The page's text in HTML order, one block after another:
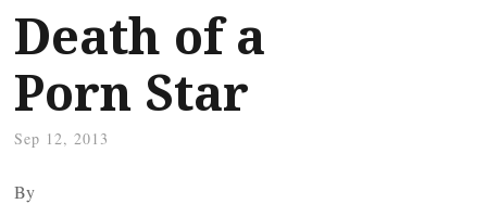
Death of a
Porn Star
Sep 12, 2013
By